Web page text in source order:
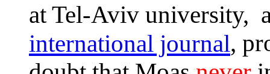
at Tel-Aviv university,
international journal,